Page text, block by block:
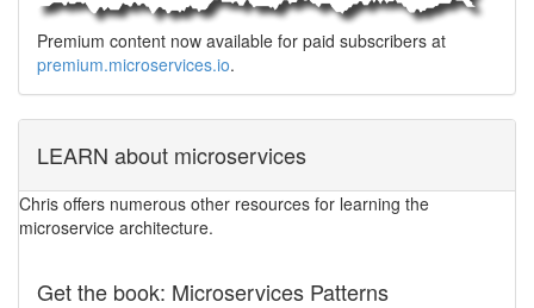
Premium content now available for paid subscribers at
premium.microservices.io.
LEARN about microservices
Chris offers numerous other resources for learning the
microservice architecture.
Get the book: Microservices Patterns